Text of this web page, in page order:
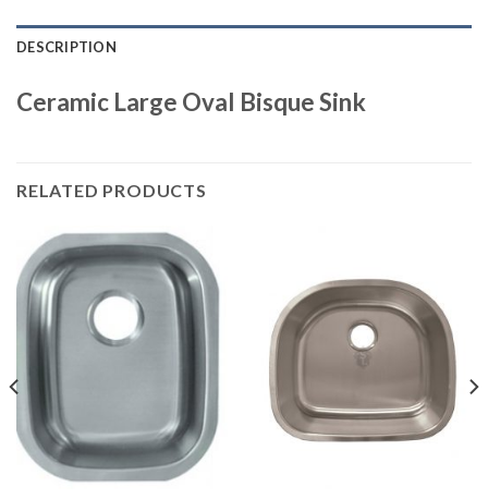
DESCRIPTION
Ceramic Large Oval Bisque Sink
RELATED PRODUCTS